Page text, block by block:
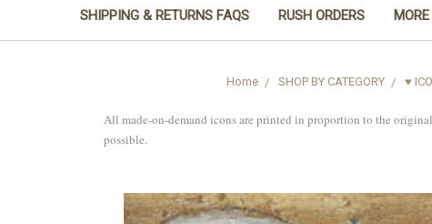
SHIPPING & RETURNS FAQS RUSH ORDERS
Home SHOP BY CATEGORY ♥
All made-on-demand icons are printed in proportion to the
possible.